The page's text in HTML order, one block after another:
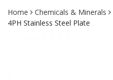
Home Chemicals & Minerals
4PH Stainless Steel Plate